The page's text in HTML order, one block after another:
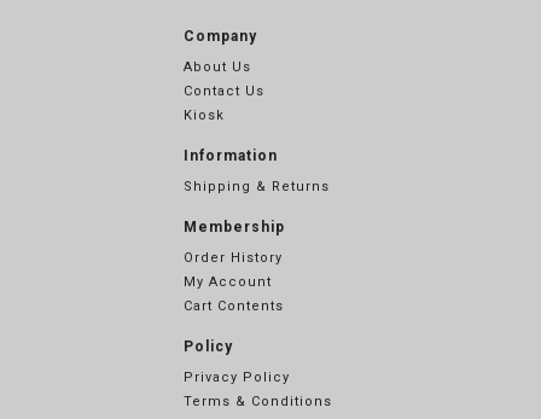
Company
About Us
Contact Us
Kiosk
Information
Shipping & Returns
Membership
Order History
My Account
Cart Contents
Policy
Privacy Policy
Terms & Conditions